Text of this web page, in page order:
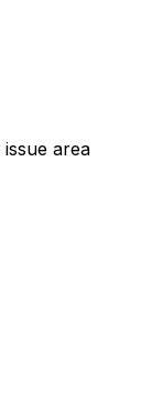
issue area